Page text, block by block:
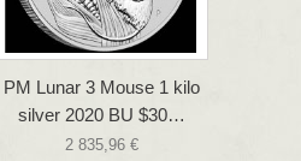
PM Lunar 3 Mouse 1 kilo
silver 2020 BU $30…
2 835,96 €